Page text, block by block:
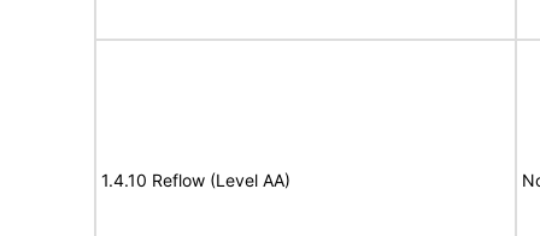
1.4.10 Reflow (Level AA)